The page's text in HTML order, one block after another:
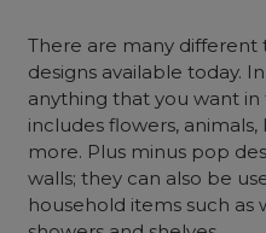
There are many different
designs available today.
anything that you want in
includes flowers,
more. Plus minus pop
walls; they can also be
household items such as